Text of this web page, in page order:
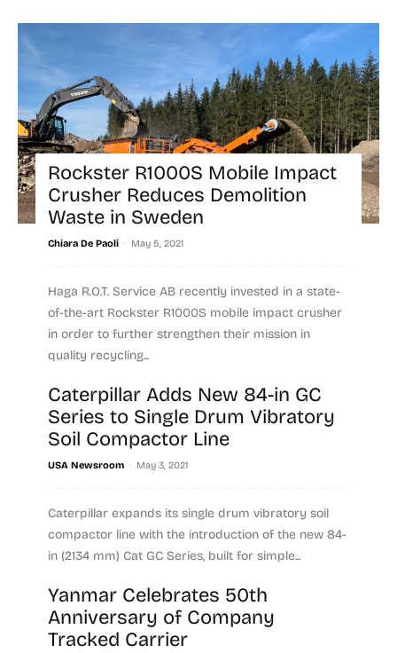
Rockster R1000S Mobile Impact
Crusher Reduces Demolition
Waste in Sweden
Chiara De Paoli - May 5, 2021
Haga R.O.T. Service AB recently invested in a state-
of-the-art Rockster R1000S mobile impact crusher
in order to further strengthen their mission in
quality recycling...
Read more
Caterpillar Adds New 84-in GC
Series to Single Drum Vibratory
Soil Compactor Line
USA Newsroom - May 3, 2021
Caterpillar expands its single drum vibratory soil
compactor line with the introduction of the new 84-
in (2134 mm) Cat GC Series, built for simple...
Read more
Yanmar Celebrates 50th
Anniversary of Company
Tracked Carrier